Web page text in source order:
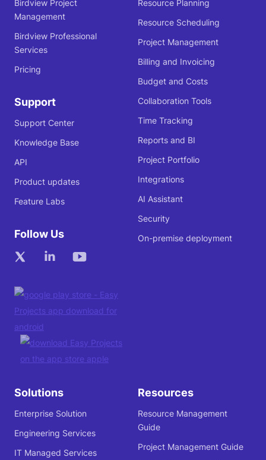
Birdview Project
Management
Birdview Professional
Services
Pricing
Support
Support Center
Knowledge Base
API
Product updates
Feature Labs
Follow Us
Resource Planning
Resource Scheduling
Project Management
Billing and Invoicing
Budget and Costs
Collaboration Tools
Time Tracking
Reports and BI
Project Portfolio
Integrations
AI Assistant
Security
On-premise deployment
Solutions
Enterprise Solution
Engineering Services
IT Managed Services
Resources
Resource Management
Guide
Project Management Guide